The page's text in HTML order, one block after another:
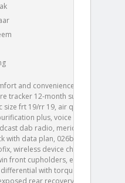
and convenience pack, cold
tracker 12-month subscrlption ,
frt 19/rr 19, air quality
plus, voice control,
dab radio, meridian™ sound
with data plan, 026bk, front
wireless device charging, pivi
front cupholders, electronic air
with torque vectoring
rear recovery eyes,